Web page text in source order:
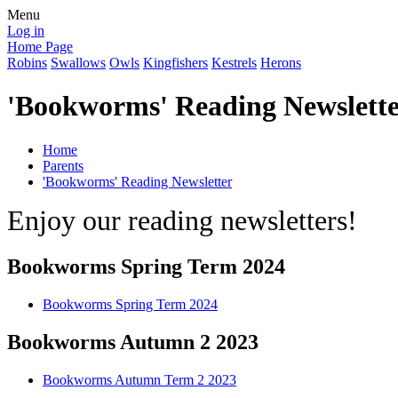
Menu
Log in
Home Page
Robins Swallows Owls Kingfishers Kestrels Herons
'Bookworms' Reading
Home
Parents
'Bookworms' Reading Newsletter
Enjoy our reading newsletters!
Bookworms Spring Term 2024
Bookworms Spring Term 2024
Bookworms Autumn 2 2023
Bookworms Autumn Term 2 2023